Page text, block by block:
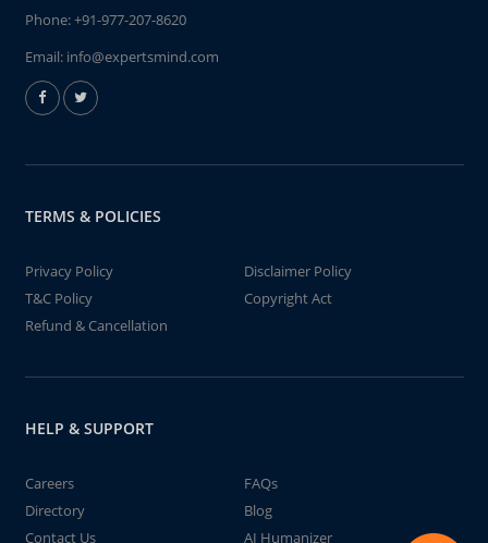
Phone:+91-977-207-8620
Email: info@expertsmind.com
TERMS & POLICIES
Privacy Policy
Disclaimer Policy
T&C Policy
Copyright Act
Refund & Cancellation
HELP & SUPPORT
Careers
FAQs
Directory
Blog
Contact Us
AI Humanizer